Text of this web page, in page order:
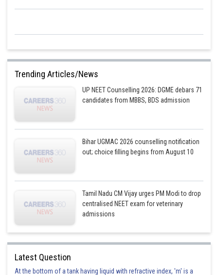
Trending Articles/News
UP NEET Counselling 2026: DGME debars 71
candidates from MBBS, BDS admission
Bihar UGMAC 2026 counselling notification
out; choice filling begins from August 10
Tamil Nadu CM Vijay urges PM Modi to drop
centralised NEET exam for veterinary
admissions
Latest Question
At the bottom of a tank having liquid with refractive index, 'm' is a